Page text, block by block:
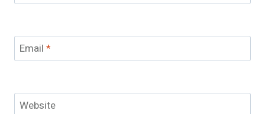
Email *
Website